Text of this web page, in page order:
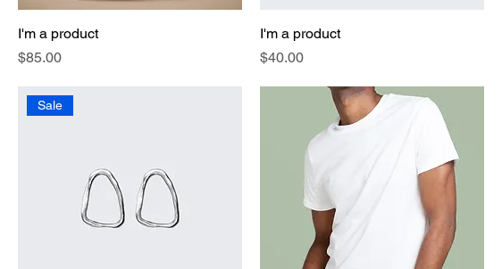
I'm a product
Price
$85.00
I'm a product
Price
$40.00
Sale